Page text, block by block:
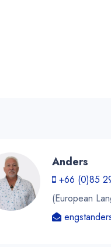
Anders
+66 (0)85
(European